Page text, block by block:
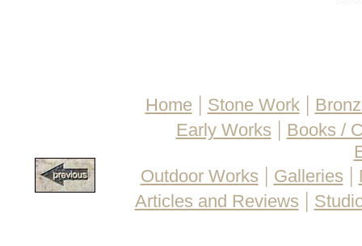
Home| Stone Work|
Early Works | Books /
Outdoor Works | Galleries |
Articles and Reviews |